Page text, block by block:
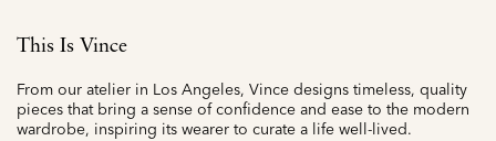
This Is Vince
From our atelier in Los Angeles, Vince designs timeless, quality
pieces that bring a sense of confidence and ease to the modern
wardrobe, inspiring its wearer to curate a life well-lived.